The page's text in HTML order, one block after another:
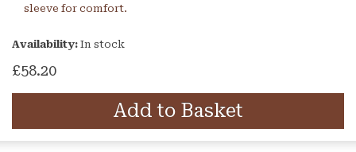
sleeve for comfort.
Availability: In stock
£58.20
Add to Basket